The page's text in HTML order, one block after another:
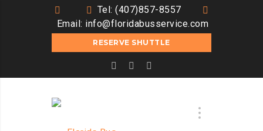
Tel: (407)857-8557
Email: info@floridabusservice.com
RESERVE SHUTTLE